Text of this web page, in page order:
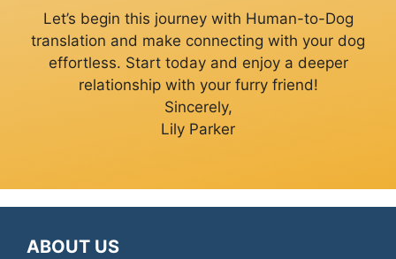
Let’s begin this journey with Human-to-Dog
translation and make connecting with your dog
effortless. Start today and enjoy a deeper
relationship with your furry friend!
Sincerely,
Lily Parker
ABOUT US